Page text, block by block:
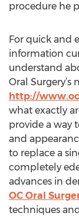
procedure he
For quick and
information
understand
Oral Surgery’s
http://
what exactly
provide a way
and
to replace a
completely
advances in
OC Oral
techniques